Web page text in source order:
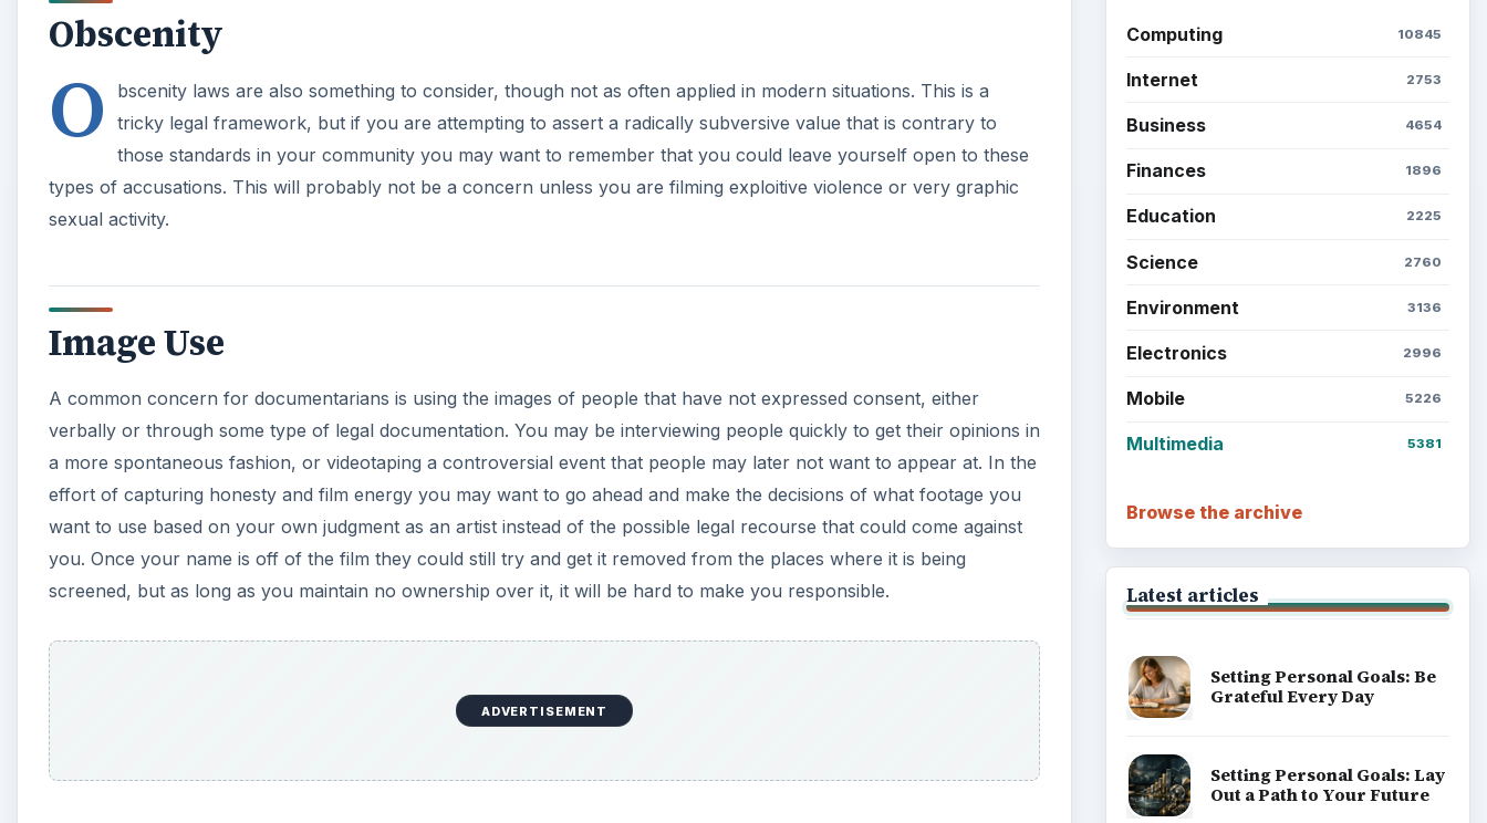
Obscenity
O
bscenity laws are also something to consider, though not as often applied in modern situations. This is a
tricky legal framework, but if you are attempting to assert a radically subversive value that is contrary to
those standards in your community you may want to remember that you could leave yourself open to these
types of accusations. This will probably not be a concern unless you are filming exploitive violence or very graphic
sexual activity.
Image Use
A common concern for documentarians is using the images of people that have not expressed consent, either
verbally or through some type of legal documentation. You may be interviewing people quickly to get their opinions in
a more spontaneous fashion, or videotaping a controversial event that people may later not want to appear at. In the
effort of capturing honesty and film energy you may want to go ahead and make the decisions of what footage you
want to use based on your own judgment as an artist instead of the possible legal recourse that could come against
you. Once your name is off of the film they could still try and get it removed from the places where it is being
screened, but as long as you maintain no ownership over it, it will be hard to make you responsible.
ADVERTISEMENT
Computing 10845
Internet 2753
Business 4654
Finances 1896
Education 2225
Science 2760
Environment 3136
Electronics 2996
Mobile 5226
Multimedia 5381
Browse the archive
Latest articles
Setting Personal Goals: Be
Grateful Every Day
Setting Personal Goals: Lay
Out a Path to Your Future